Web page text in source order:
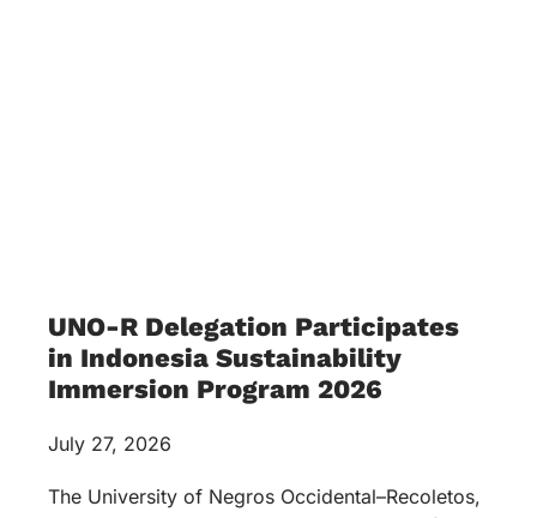
UNO-R Delegation Participates
in Indonesia Sustainability
Immersion Program 2026
July 27, 2026
The University of Negros Occidental–Recoletos,